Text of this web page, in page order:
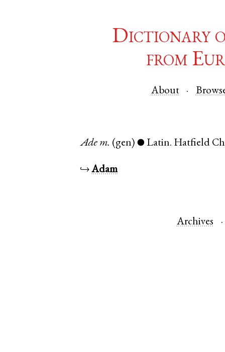
Dictionary
from
About
Ade m. (gen) ● Latin. Hatfield
↪Adam
Archives